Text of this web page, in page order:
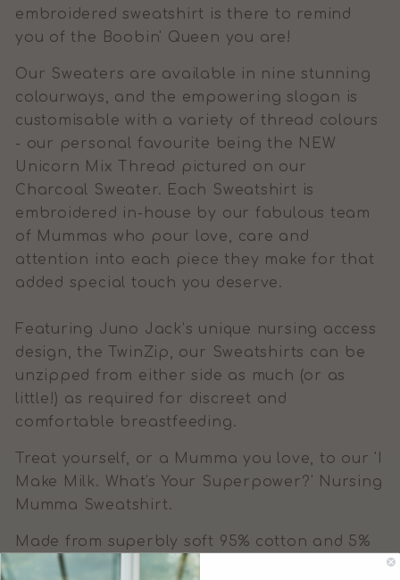
embroidered sweatshirt is there to remind
you of the Boobin' Queen you are!
Our Sweaters are available in nine stunning
colourways, and the empowering slogan is
customisable with a variety of thread colours
- our personal favourite being the NEW
Unicorn Mix Thread pictured on our
Charcoal Sweater. Each Sweatshirt is
embroidered in-house by our fabulous team
of Mummas who pour love, care and
attention into each piece they make for that
added special touch you deserve.
Featuring Juno Jack’s unique nursing access
design, the TwinZip, our Sweatshirts can be
unzipped from either side as much (or as
little!) as required for discreet and
comfortable breastfeeding.
Treat yourself, or a Mumma you love, to our 'I
Make Milk. What's Your Superpower?' Nursing
Mumma Sweatshirt.
Made from superbly soft 95% cotton and 5%
Spandex for a little added stretch.